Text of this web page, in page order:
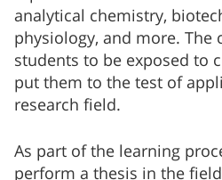
analytical chemistry,
physiology, and more. The
students to be exposed to
put them to the test of
research field.
As part of the learning
perform a thesis in the